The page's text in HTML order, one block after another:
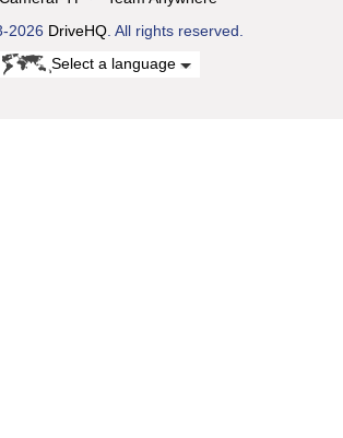
2026 DriveHQ . All rights reserved.
Select a language